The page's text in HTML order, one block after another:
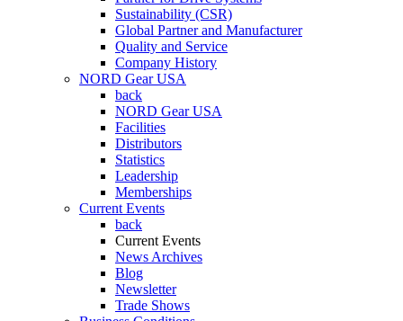
Sustainability (CSR)
Global Partner and Manufacturer
Quality and Service
Company History
NORD Gear USA
back
NORD Gear USA
Facilities
Distributors
Statistics
Leadership
Memberships
Current Events
back
Current Events
News Archives
Blog
Newsletter
Trade Shows